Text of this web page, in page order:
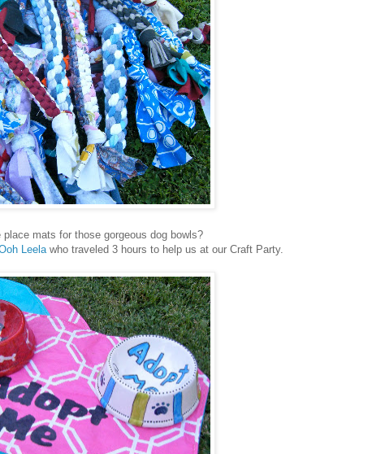
mats for those gorgeous dog bowls?
Leelawho traveled 3 hours to help us at our Craft Party.